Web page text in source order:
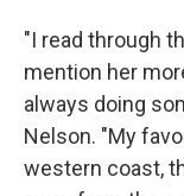
"I read through
mention her
always doing
Nelson. "My
western coast,